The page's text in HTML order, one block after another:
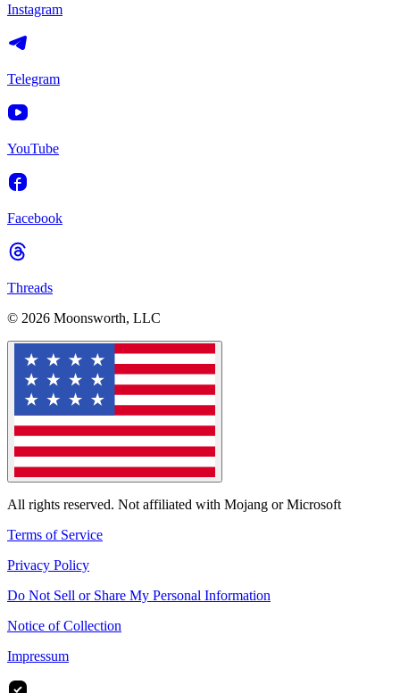
Instagram
Telegram
YouTube
Facebook
Threads
© 2026 Moonsworth, LLC
All rights reserved. Not affiliated with Mojang or Microsoft
Terms of Service
Privacy Policy
Do Not Sell or Share My Personal Information
Notice of Collection
Impressum